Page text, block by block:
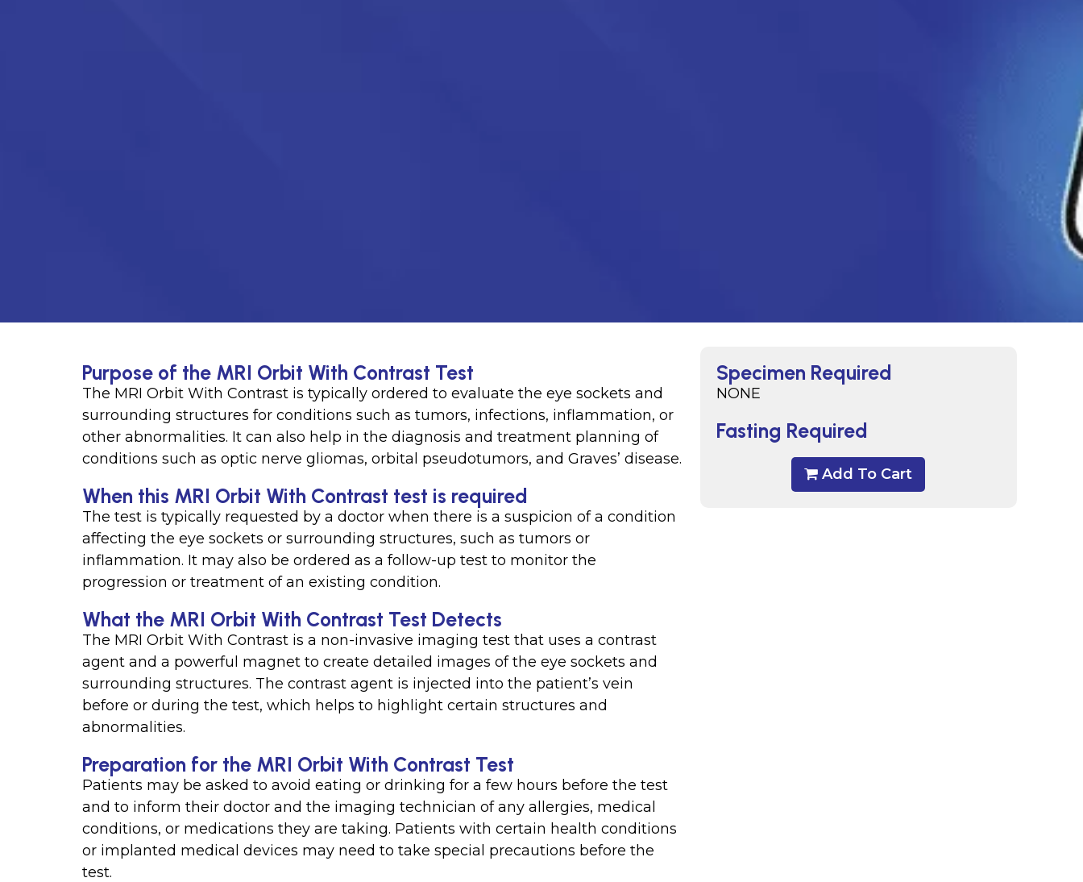
Specimen Required
NONE
Fasting Required
Add To Cart
Purpose of the MRI Orbit With Contrast Test
The MRI Orbit With Contrast is typically ordered to evaluate the eye sockets and
surrounding structures for conditions such as tumors, infections, inflammation, or
other abnormalities. It can also help in the diagnosis and treatment planning of
conditions such as optic nerve gliomas, orbital pseudotumors, and Graves’ disease.
When this MRI Orbit With Contrast test is required
The test is typically requested by a doctor when there is a suspicion of a condition
affecting the eye sockets or surrounding structures, such as tumors or
inflammation. It may also be ordered as a follow-up test to monitor the
progression or treatment of an existing condition.
What the MRI Orbit With Contrast Test Detects
The MRI Orbit With Contrast is a non-invasive imaging test that uses a contrast
agent and a powerful magnet to create detailed images of the eye sockets and
surrounding structures. The contrast agent is injected into the patient’s vein
before or during the test, which helps to highlight certain structures and
abnormalities.
Preparation for the MRI Orbit With Contrast Test
Patients may be asked to avoid eating or drinking for a few hours before the test
and to inform their doctor and the imaging technician of any allergies, medical
conditions, or medications they are taking. Patients with certain health conditions
or implanted medical devices may need to take special precautions before the
test.